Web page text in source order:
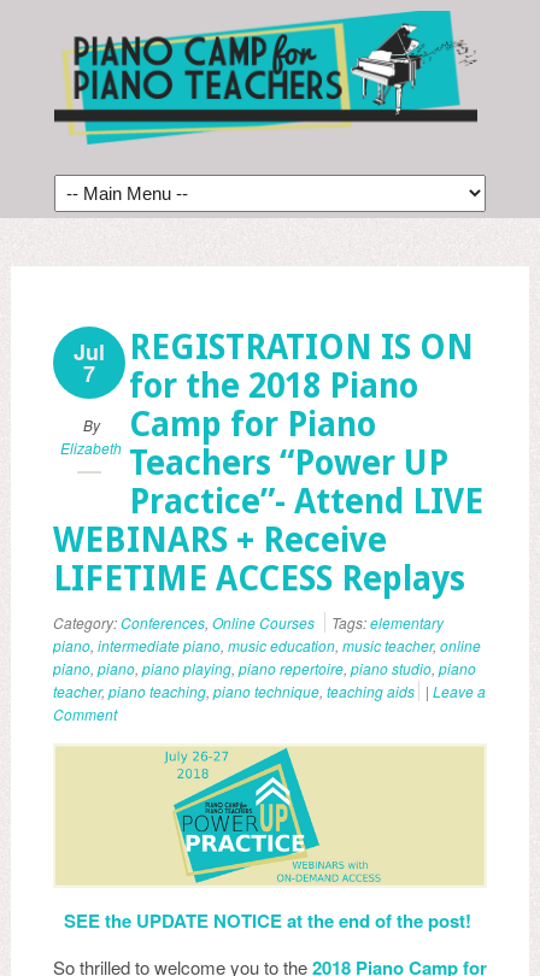
Jul
7
By
Elizabeth
REGISTRATION IS ON
for the 2018 Piano
Camp for Piano
Teachers “Power UP
Practice”- Attend LIVE
WEBINARS + Receive
LIFETIME ACCESS Replays
Category:Conferences, Online Courses Tags:elementary
piano, intermediate piano, music education, music teacher, online
piano, piano, piano playing, piano repertoire, piano studio, piano
teacher, piano teaching, piano technique, teaching aids | Leave a
Comment
SEE the UPDATE NOTICE at the end of the post!
So thrilled to welcome you to the2018 Piano Camp for